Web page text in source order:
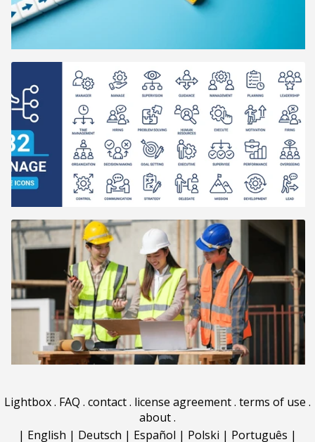
Lightbox. FAQ . contact. license agreement. terms of use .
about.
| English | Deutsch | Español | Polski | Português |